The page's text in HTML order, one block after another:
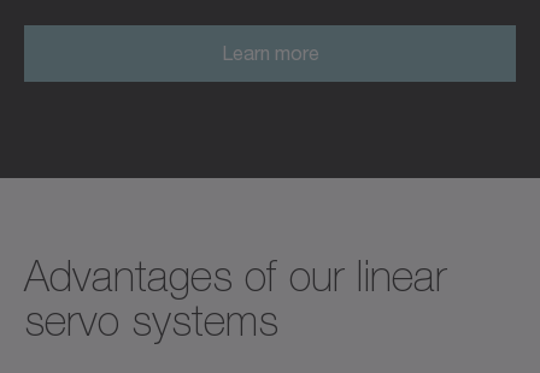
Learn more
Advantages of our linear
servo systems